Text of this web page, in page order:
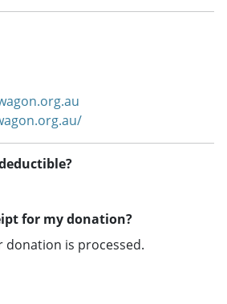
for my donation?
donation is processed.